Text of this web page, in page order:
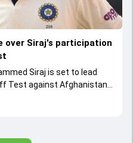
over Siraj's participation
Siraj is set to lead
Test against Afghanistan